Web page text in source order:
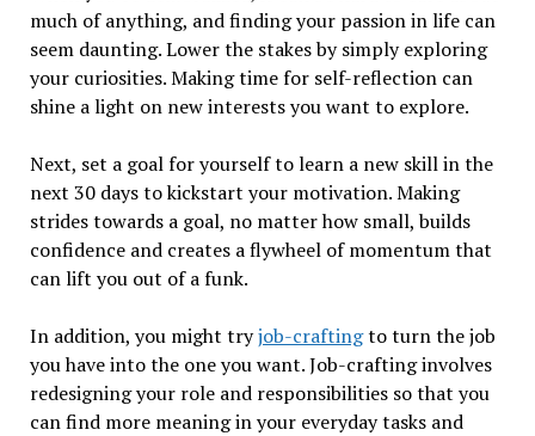
much of anything, and finding your passion in life can
seem daunting. Lower the stakes by simply exploring
your curiosities. Making time for self-reflection can
shine a light on new interests you want to explore.
Next, set a goal for yourself to learn a new skill in the
next 30 days to kickstart your motivation. Making
strides towards a goal, no matter how small, builds
confidence and creates a flywheel of momentum that
can lift you out of a funk.
In addition, you might tryjob-craftingto turn the job
you have into the one you want. Job-crafting involves
redesigning your role and responsibilities so that you
can find more meaning in your everyday tasks and